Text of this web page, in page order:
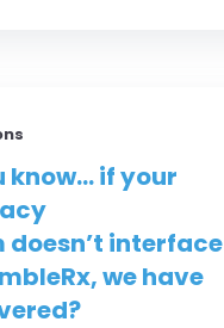
know... if your
doesn’t interface
we have